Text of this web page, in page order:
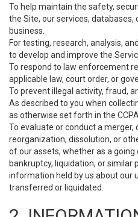
To help maintain the safety,
the Site, our services, databases,
business.
For testing, research, analysis,
to develop and improve the
To respond to law enforcement
applicable law, court order, or
To prevent illegal activity, fraud,
As described to you when
as otherwise set forth in the CCPA.
To evaluate or conduct a
reorganization, dissolution, or
of our assets, whether as a
bankruptcy, liquidation, or similar
information held by us about our
transferred or liquidated.